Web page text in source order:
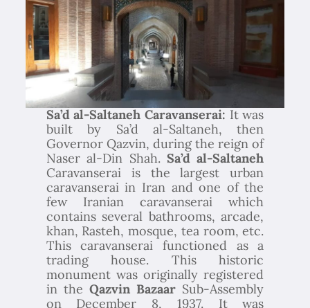
Sa’d al-Saltaneh Caravanserai: It was
built by Sa’d al-Saltaneh, then
Governor Qazvin, during the reign of
Naser al-Din Shah. Sa’d al-Saltaneh
Caravanserai is the largest urban
caravanserai in Iran and one of the
few Iranian caravanserai which
contains several bathrooms, arcade,
khan, Rasteh, mosque, tea room, etc.
This caravanserai functioned as a
trading house. This historic
monument was originally registered
in the Qazvin Bazaar Sub-Assembly
on December 8, 1937. It was